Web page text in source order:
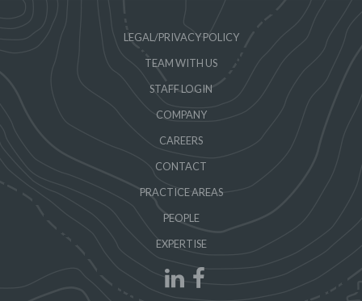
LEGAL/PRIVACY POLICY
TEAM WITH US
STAFF LOGIN
COMPANY
CAREERS
CONTACT
PRACTICE AREAS
PEOPLE
EXPERTISE